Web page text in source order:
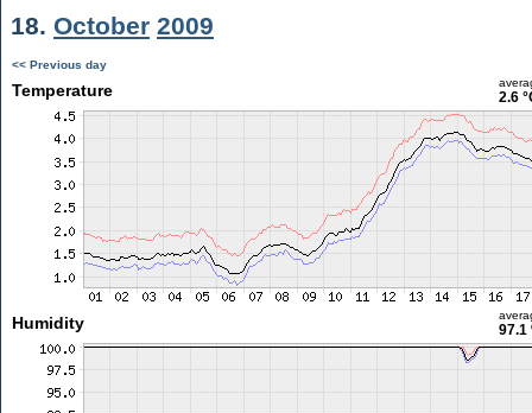
18. October 2009
<< Previous day
Temperature 2.6
Humidity 97.1